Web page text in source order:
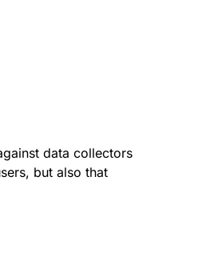
data collectors
but also that